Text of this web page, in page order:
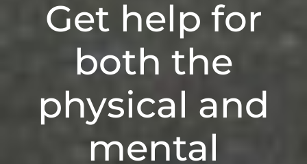
Get help for
both the
physical and
mental